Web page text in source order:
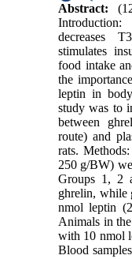
Abstract:
decreases
stimulates
food intake
the
leptin in
study was to
between
route) and
rats.
250 g/BW)
Groups 1, 2
ghrelin, while
nmol leptin
Animals in
with 10 nmol
Blood